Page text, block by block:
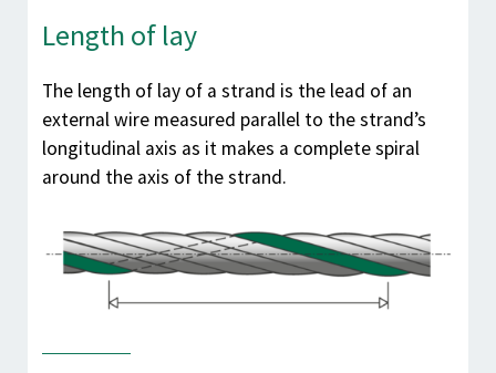
Length of lay
The length of lay of a strand is the lead of an
external wire measured parallel to the strand’s
longitudinal axis as it makes a complete spiral
around the axis of the strand.